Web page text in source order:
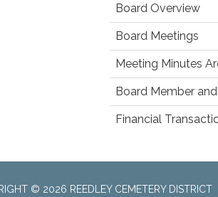
Board Overview
Board Meetings
Meeting Minutes
Board Member
Financial
© 2026 REEDLEY CEMETERY DISTRICT